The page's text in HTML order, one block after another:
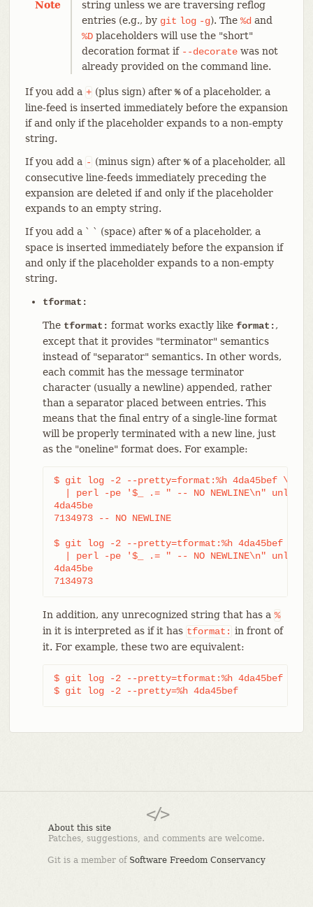
Note
string unless we are traversing reflog
entries (e.g., by git log -g). The %dand
%Dplaceholders will use the "short"
decoration format if --decoratewas not
already provided on the command line.
If you add a + (plus sign) after %of a placeholder, a
line-feed is inserted immediately before the expansion
if and only if the placeholder expands to a non-empty
string.
If you add a - (minus sign) after %of a placeholder, all
consecutive line-feeds immediately preceding the
expansion are deleted if and only if the placeholder
expands to an empty string.
If you add a ` ` (space) after %of a placeholder, a
space is inserted immediately before the expansion if
and only if the placeholder expands to a non-empty
string.
tformat:
The tformat: format works exactly like format:,
except that it provides "terminator" semantics
instead of "separator" semantics. In other words,
each commit has the message terminator
character (usually a newline) appended, rather
than a separator placed between entries. This
means that the final entry of a single-line format
will be properly terminated with a new line, just
as the "oneline" format does. For example:
$ git log -2 --pretty=format:%h 4da45bef \
| perl -pe '$_ .= " -- NO NEWLINE\n" unless
4da45be
7134973 -- NO NEWLINE
$ git log -2 --pretty=tformat:%h 4da45bef \
| perl -pe '$_ .= " -- NO NEWLINE\n" unless
4da45be
7134973
In addition, any unrecognized string that has a %
in it is interpreted as if it has tformat: in front of
it. For example, these two are equivalent:
$ git log -2 --pretty=tformat:%h 4da45bef
$ git log -2 --pretty=%h 4da45bef
About this site
Patches, suggestions, and comments are welcome.
Git is a member of Software Freedom Conservancy